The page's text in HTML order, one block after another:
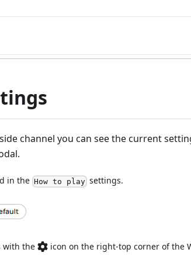
channel you can see the current
in the How to play settings.
with the
icon on the right-top corner of the